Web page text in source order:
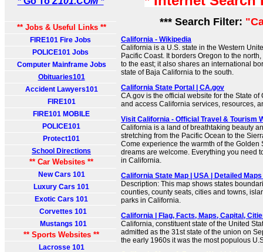
** Jobs & Useful Links **
FIRE101 Fire Jobs
POLICE101 Jobs
Computer Mainframe Jobs
Obituaries101
Accident Lawyers101
FIRE101
FIRE101 MOBILE
POLICE101
Protect101
School Directions
** Car Websites **
New Cars 101
Luxury Cars 101
Exotic Cars 101
Corvettes 101
Mustangs 101
** Sports Websites **
Lacrosse 101
*** Search Filter:
California - Wikipedia
California is a U.S. state in the Western
Pacific Coast. It borders Oregon to the
to the east; it also shares an international
state of Baja California to the south.
California State Portal | CA.gov
CA.gov is the official website for the State of
and access California services, resources,
Visit California - Official Travel & Tourism
California is a land of breathtaking beauty
stretching from the Pacific Ocean to the
Come experience the warmth of the
dreams are welcome. Everything you need
in California.
California State Map | USA | Detailed
Description: This map shows states
counties, county seats, cities and towns,
parks in California.
California | Flag, Facts, Maps, Capital,
California, constituent state of the United
admitted as the 31st state of the union on
the early 1960s it was the most populous